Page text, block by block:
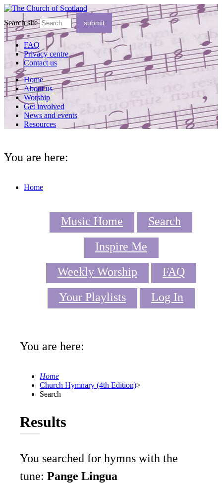
Search site
FAQ
Privacy centre
Contact us
Home
About us
Worship
Get involved
News and events
Resources
You are here:
Home
Music Home
Search
Inspire Me
Weekly Worship
FAQ
Your Playlists
Log In
You are here:
Home
Church Hymnary (4th Edition)>
Search
Results
You searched for hymns with the
tune: Pange Lingua